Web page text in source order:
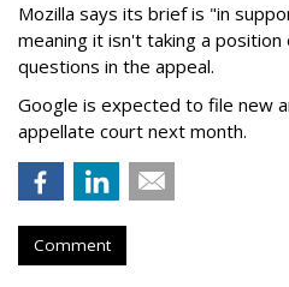
Mozilla says its brief is "in
meaning it isn't taking a
questions in the appeal.
Google is expected to file new
appellate court next month.
Comment